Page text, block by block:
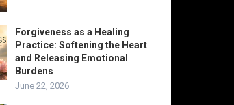
Forgiveness as a Healing
Practice: Softening the Heart
and Releasing Emotional
Burdens
June 22, 2026